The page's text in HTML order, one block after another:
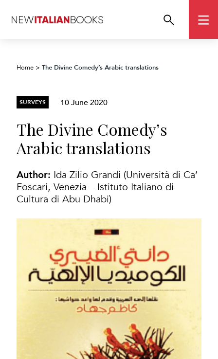
Home >The Divine Comedy’s Arabic translations
SURVEYS 10 June 2020
The Divine Comedy’s
Arabic translations
Author: Ida Zilio Grandi (Università di Ca’
Foscari, Venezia – Istituto Italiano di
Cultura di Abu Dhabi)